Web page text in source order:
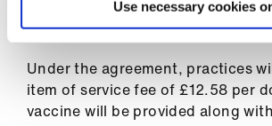
Use necessary cookies
so. However, there will also be a
in place.
Under the agreement, practices
item of service fee of £12.58 per
vaccine will be provided along